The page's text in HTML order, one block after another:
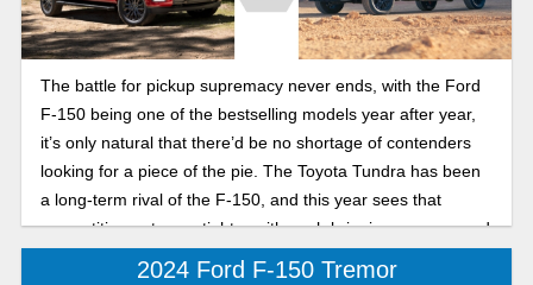
The battle for pickup supremacy never ends, with the Ford
F-150 being one of the bestselling models year after year,
it’s only natural that there’d be no shortage of contenders
looking for a piece of the pie. The Toyota Tundra has been
a long-term rival of the F-150, and this year sees that
competition get even tighter with each bringing a new round
of updates to the table.2024 Ford F-150 Tremor